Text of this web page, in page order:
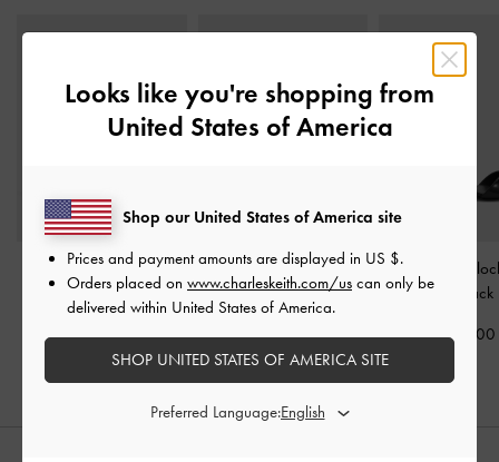
Aether Faux Suede
Platform Sandals-Black
Textured
2,050,000
Arden Satin Wavy
Slingback Sandals-
Black Textured
1,650,000
Betty Patent
Sandals
1,550,000
Looks like you're shopping from
United States of America
Shop our United States of America site
Prices and payment amounts are displayed in US $.
Orders placed on www.charleskeith.com/us can only be
delivered within United States of America.
SHOP UNITED STATES OF AMERICA SITE
Preferred Language: